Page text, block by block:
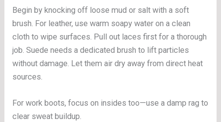
Begin by knocking off loose mud or salt with a soft
brush. For leather, use warm soapy water on a clean
cloth to wipe surfaces. Pull out laces first for a thorough
job. Suede needs a dedicated brush to lift particles
without damage. Let them air dry away from direct heat
sources.
For work boots, focus on insides too—use a damp rag to
clear sweat buildup.